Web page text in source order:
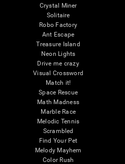
Crystal Miner
Solitaire
Robo Factory
Ant Escape
Treasure Island
Neon Lights
Drive me crazy
Visual Crossword
Match it!
Space Rescue
Math Madness
Marble Race
Melodic Tennis
Scrambled
Find Your Pet
Melody Mayhem
Color Rush